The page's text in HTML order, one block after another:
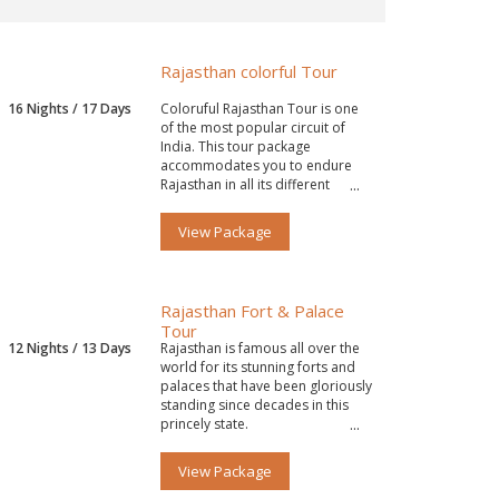
16 Nights / 17 Days
Rajasthan colorful Tour
Coloruful Rajasthan Tour is one
of the most popular circuit of
India. This tour package
accommodates you to endure
Rajasthan in all its different
View Package
12 Nights / 13 Days
Rajasthan Fort & Palace
Tour
Rajasthan is famous all over the
world for its stunning forts and
palaces that have been gloriously
standing since decades in this
princely state.
View Package